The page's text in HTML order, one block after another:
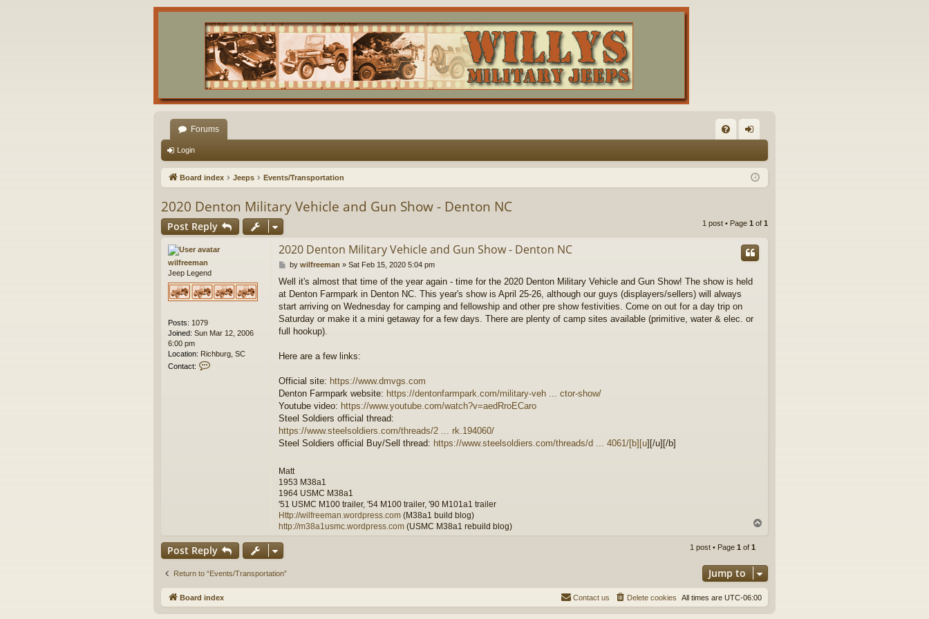
Forums
Q in
Login
Board index Jeeps Events/Transportation
2020 Denton Military Vehicle and Gun Show - Denton NC
Post Reply 1 post • Page 1 of 1
wilfreeman
Jeep Legend
Posts: 1079
Joined: Sun Mar 12, 2006
6:00 pm
Location: Richburg, SC
Contact:
2020 Denton Military Vehicle and Gun Show - Denton NC
P
s
by wilfreeman » Sat Feb 15, 2020 5:04 pm
Well it's almost that time of the year again - time for the 2020 Denton Military Vehicle and Gun Show! The show is held
at Denton Farmpark in Denton NC. This year's show is April 25-26, although our guys (displayers/sellers) will always
start arriving on Wednesday for camping and fellowship and other pre show festivities. Come on out for a day trip on
Saturday or make it a mini getaway for a few days. There are plenty of camp sites available (primitive, water & elec. or
full hookup).
Here are a few links:
Official site: https://www.dmvgs.com
Denton Farmpark website: https://dentonfarmpark.com/military-veh ... ctor-show/
Youtube video: https://www.youtube.com/watch?v=aedRroECaro
Steel Soldiers official thread:
https://www.steelsoldiers.com/threads/2 ... rk.194060/
Steel Soldiers official Buy/Sell thread: https://www.steelsoldiers.com/threads/d ... 4061/[b][u][/u][/b]
Matt
1953 M38a1
1964 USMC M38a1
'51 USMC M100 trailer, '54 M100 trailer, '90 M101a1 trailer
Http://wilfreeman.wordpress.com (M38a1 build blog)
http://m38a1usmc.wordpress.com (USMC M38a1 rebuild blog)
Post Reply 1 post • Page 1 of 1
Return to “Events/Transportation” Jump to
Board index All times are UTC-06:00
Delete cookies
Contact us